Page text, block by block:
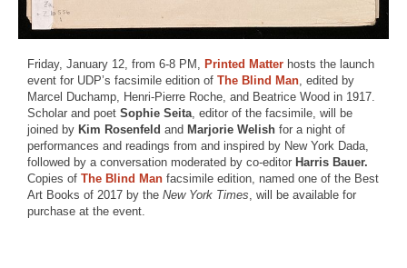
Friday, January 12, from 6-8 PM, Printed Matter hosts the launch
event for UDP’s facsimile edition of The Blind Man, edited by
Marcel Duchamp, Henri-Pierre Roche, and Beatrice Wood in 1917.
Scholar and poet Sophie Seita, editor of the facsimile, will be
joined by Kim Rosenfeld and Marjorie Welish for a night of
performances and readings from and inspired by New York Dada,
followed by a conversation moderated by co-editor Harris Bauer.
Copies of The Blind Man facsimile edition, named one of the Best
Art Books of 2017 by the New York Times, will be available for
purchase at the event.